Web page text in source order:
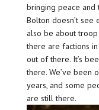
bringing peace and
Bolton doesn’t see
also be about troop
there are factions
out of there. It’s
there. We’ve been
years, and some
are still there.